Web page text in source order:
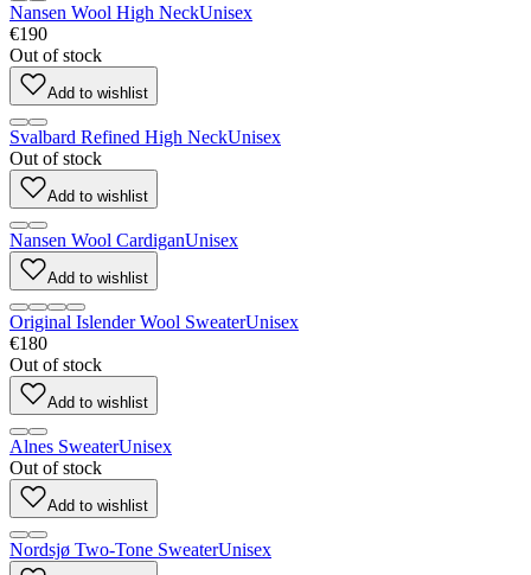
Nansen Wool High NeckUnisex
€190
Out of stock
Add to wishlist
Svalbard Refined High NeckUnisex
Out of stock
Add to wishlist
Nansen Wool CardiganUnisex
Add to wishlist
Original Islender Wool SweaterUnisex
€180
Out of stock
Add to wishlist
Alnes SweaterUnisex
Out of stock
Add to wishlist
Nordsjø Two-Tone SweaterUnisex